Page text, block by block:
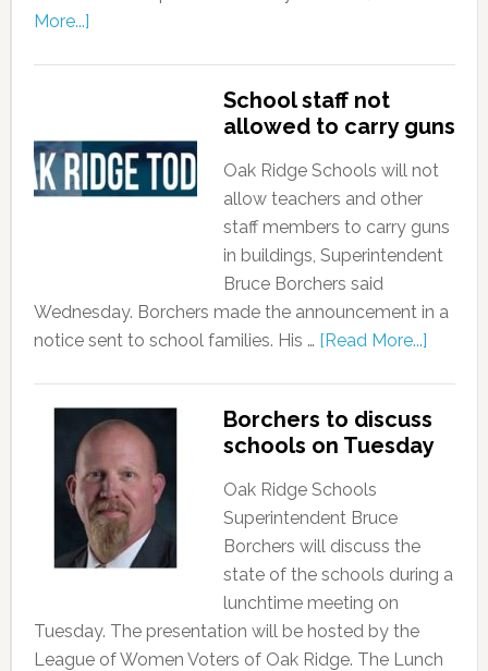
More...]
School staff not
allowed to carry guns
Oak Ridge Schools will not
allow teachers and other
staff members to carry guns
in buildings, Superintendent
Bruce Borchers said
Wednesday. Borchers made the announcement in a
notice sent to school families. His … [Read More...]
Borchers to discuss
schools on Tuesday
Oak Ridge Schools
Superintendent Bruce
Borchers will discuss the
state of the schools during a
lunchtime meeting on
Tuesday. The presentation will be hosted by the
League of Women Voters of Oak Ridge. The Lunch